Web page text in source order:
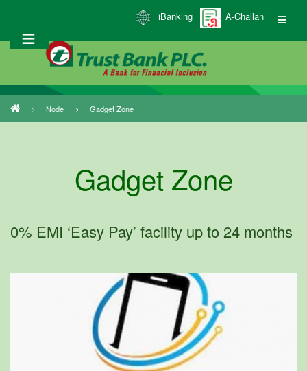
main
iBanking A-Challan
Breadcrumb
Node Gadget Zone
Gadget Zone
0% EMI ‘Easy Pay’ facility up to 24 months